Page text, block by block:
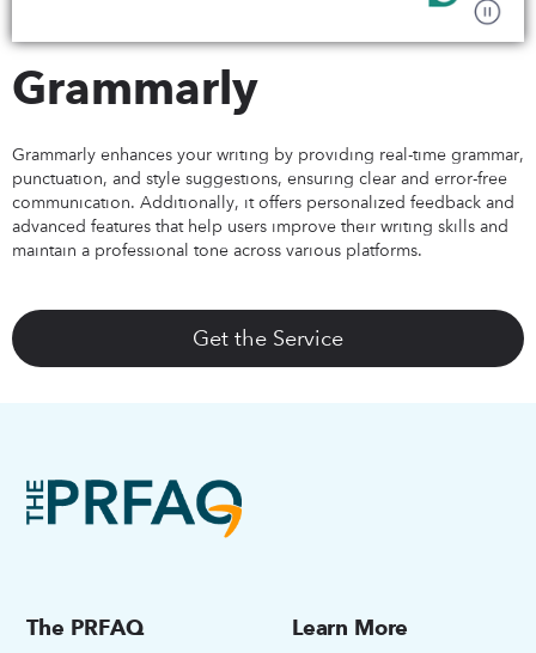
Grammarly
Grammarly enhances your writing by providing real-time grammar,
punctuation, and style suggestions, ensuring clear and error-free
communication. Additionally, it offers personalized feedback and
advanced features that help users improve their writing skills and
maintain a professional tone across various platforms.
Get the Service
The PRFAQ Learn More